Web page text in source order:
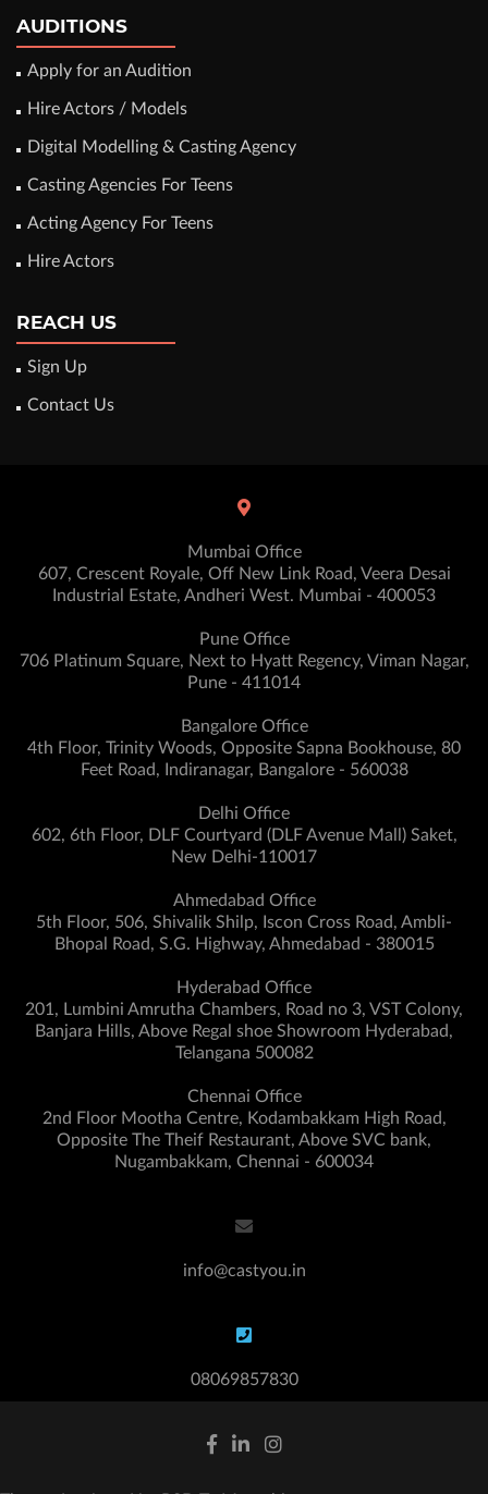
AUDITIONS
Apply for an Audition
Hire Actors / Models
Digital Modelling & Casting Agency
Casting Agencies For Teens
Acting Agency For Teens
Hire Actors
REACH US
Sign Up
Contact Us
Mumbai Office
607, Crescent Royale, Off New Link Road, Veera Desai
Industrial Estate, Andheri West. Mumbai - 400053
Pune Office
706 Platinum Square, Next to Hyatt Regency, Viman Nagar,
Pune - 411014
Bangalore Office
4th Floor, Trinity Woods, Opposite Sapna Bookhouse, 80
Feet Road, Indiranagar, Bangalore - 560038
Delhi Office
602, 6th Floor, DLF Courtyard (DLF Avenue Mall) Saket,
New Delhi-110017
Ahmedabad Office
5th Floor, 506, Shivalik Shilp, Iscon Cross Road, Ambli-
Bhopal Road, S.G. Highway, Ahmedabad - 380015
Hyderabad Office
201, Lumbini Amrutha Chambers, Road no 3, VST Colony,
Banjara Hills, Above Regal shoe Showroom Hyderabad,
Telangana 500082
Chennai Office
2nd Floor Mootha Centre, Kodambakkam High Road,
Opposite The Theif Restaurant, Above SVC bank,
Nugambakkam, Chennai - 600034
info@castyou.in
08069857830